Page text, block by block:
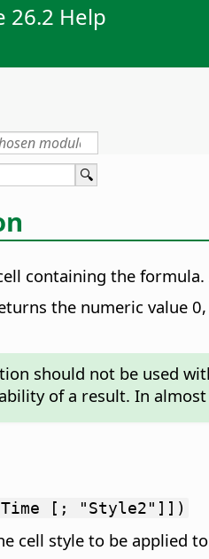
26.2 Help
containing the formula.
the numeric value
should not be used
of a result. In
Time [; "Style2"]])
cell style to be applied